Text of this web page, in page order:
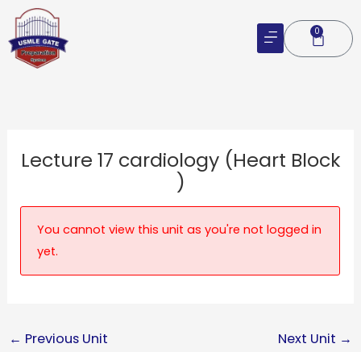
Skip
content
0
Cart
Lecture 17 cardiology (Heart Block
)
You cannot view this unit as you're not logged in
yet.
← Previous Unit Next Unit →